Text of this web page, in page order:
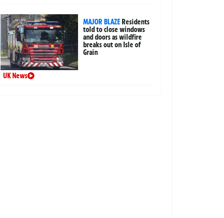
MAJOR BLAZE Residents
told to close windows
and doors as wildfire
breaks out on Isle of
Grain
UK News